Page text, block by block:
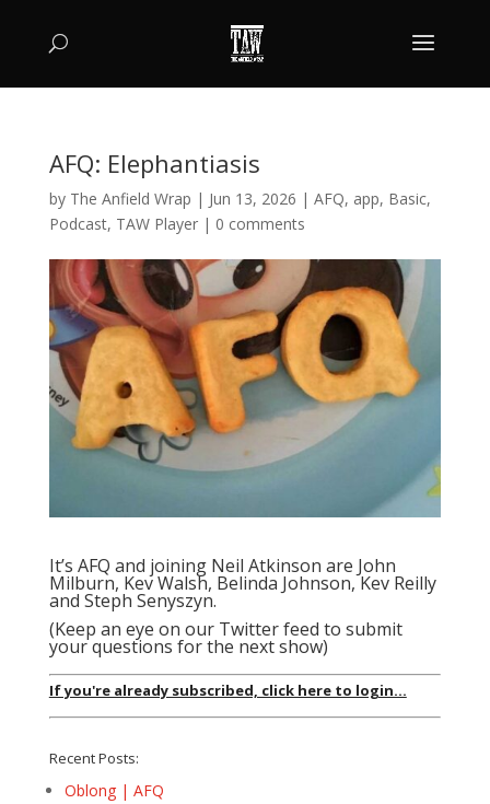
AFQ: Elephantiasis
by The Anfield Wrap | Jun 13, 2026 | AFQ, app, Basic,
Podcast, TAW Player| 0 comments
It’s AFQ and joining Neil Atkinson are John
Milburn, Kev Walsh, Belinda Johnson, Kev Reilly
and Steph Senyszyn.
(Keep an eye on our Twitter feed to submit
your questions for the next show)
If you're already subscribed, click here to login...
Recent Posts:
Oblong | AFQ